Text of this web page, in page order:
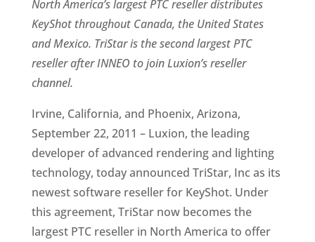
North America’s largest PTC reseller distributes
KeyShot throughout Canada, the United States
and Mexico. TriStar is the second largest PTC
reseller after INNEO to join Luxion’s reseller
channel.
Irvine, California, and Phoenix, Arizona,
September 22, 2011 – Luxion, the leading
developer of advanced rendering and lighting
technology, today announced TriStar, Inc as its
newest software reseller for KeyShot. Under
this agreement, TriStar now becomes the
largest PTC reseller in North America to offer